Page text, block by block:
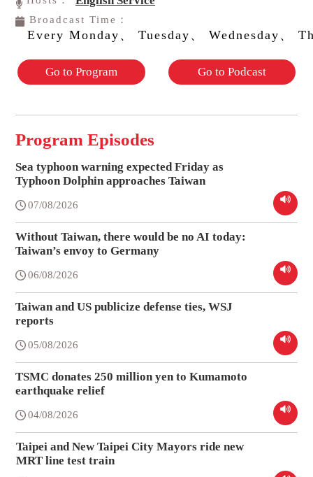
Broadcast Time：
Every Monday、 Tuesday、 Wednesday、
Go to Program Go to Podcast
Program Episodes
Sea typhoon warning expected Friday as
Typhoon Dolphin approaches Taiwan
07/08/2026
Without Taiwan, there would be no AI today:
Taiwan’s envoy to Germany
06/08/2026
Taiwan and US publicize defense ties, WSJ
reports
05/08/2026
TSMC donates 250 million yen to Kumamoto
earthquake relief
04/08/2026
Taipei and New Taipei City Mayors ride new
MRT line test train